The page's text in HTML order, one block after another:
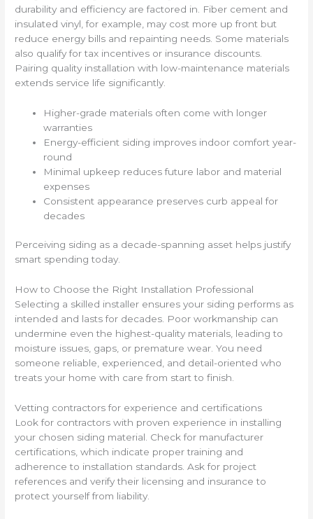
durability and efficiency are factored in. Fiber cement and
insulated vinyl, for example, may cost more up front but
reduce energy bills and repainting needs. Some materials
also qualify for tax incentives or insurance discounts.
Pairing quality installation with low-maintenance materials
extends service life significantly.
Higher-grade materials often come with longer
warranties
Energy-efficient siding improves indoor comfort year-
round
Minimal upkeep reduces future labor and material
expenses
Consistent appearance preserves curb appeal for
decades
Perceiving siding as a decade-spanning asset helps justify
smart spending today.
How to Choose the Right Installation Professional
Selecting a skilled installer ensures your siding performs as
intended and lasts for decades. Poor workmanship can
undermine even the highest-quality materials, leading to
moisture issues, gaps, or premature wear. You need
someone reliable, experienced, and detail-oriented who
treats your home with care from start to finish.
Vetting contractors for experience and certifications
Look for contractors with proven experience in installing
your chosen siding material. Check for manufacturer
certifications, which indicate proper training and
adherence to installation standards. Ask for project
references and verify their licensing and insurance to
protect yourself from liability.